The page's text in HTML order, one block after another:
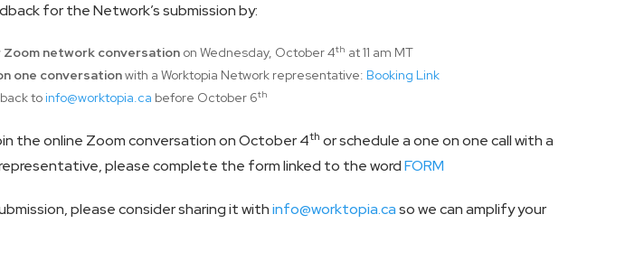
for the Network’s submission by:
Zoom network conversation on Wednesday, October 4th at 11 am MT
one conversationwith a Worktopia Network representative: Booking Link
toinfo@worktopia.ca before October 6th
the online Zoom conversation on October 4th or schedule a one on one call with a
please complete the form linked to the wordFORM
please consider sharing it withinfo@worktopia.caso we can amplify your